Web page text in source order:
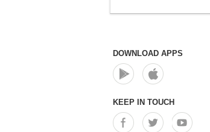
DOWNLOAD APPS
KEEP IN TOUCH